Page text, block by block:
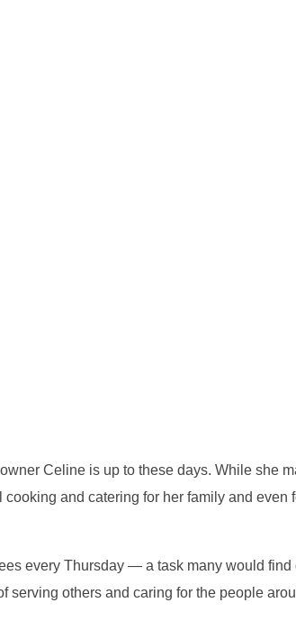
Celine is up to these days. While she
and catering for her family and even
every Thursday — a task many would find
serving others and caring for the people